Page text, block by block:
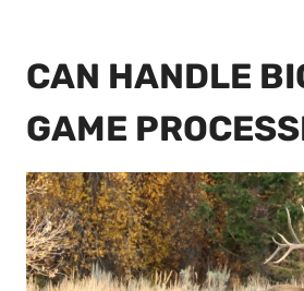
CAN HANDLE
GAME